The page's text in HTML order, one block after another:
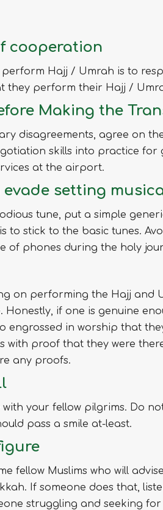
cooperation
Hajj / Umrah is to
they perform their Hajj /
Making the
disagreements, agree on
skills into practice
at the airport.
setting
tune, put a simple
to stick to the basic tunes.
of phones during the holy
on performing the Hajj and
if one is genuine
engrossed in worship that
with proof that they were
any proofs.
your fellow pilgrims. Do
pass a smile at-least.
fellow Muslims who will
If someone does that,
struggling and seeking